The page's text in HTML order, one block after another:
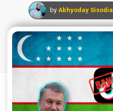
by Abhyoday Sisodia